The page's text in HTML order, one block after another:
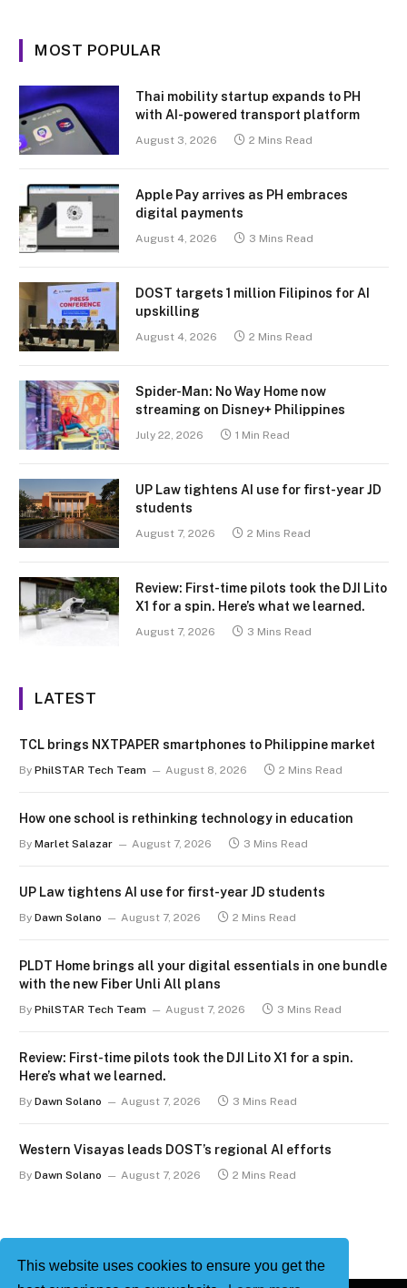
This website uses cookies to ensure you get the
MOST POPULAR
Thai mobility startup expands to PH
with AI-powered transport platform
August 3, 2026 2 Mins Read
Apple Pay arrives as PH embraces
digital payments
August 4, 2026 3 Mins Read
DOST targets 1 million Filipinos for AI
upskilling
August 4, 2026 2 Mins Read
Spider-Man: No Way Home now
streaming on Disney+ Philippines
July 22, 2026 1 Min Read
UP Law tightens AI use for first-year JD
students
August 7, 2026 2 Mins Read
Review: First-time pilots took the DJI Lito
X1 for a spin. Here’s what we learned.
August 7, 2026 3 Mins Read
LATEST
TCL brings NXTPAPER smartphones to Philippine market
By PhilSTAR Tech Team August 8, 2026 2 Mins Read
How one school is rethinking technology in education
By Marlet Salazar August 7, 2026 3 Mins Read
UP Law tightens AI use for first-year JD students
By Dawn Solano August 7, 2026 2 Mins Read
PLDT Home brings all your digital essentials in one bundle
with the new Fiber Unli All plans
By PhilSTAR Tech Team August 7, 2026 3 Mins Read
Review: First-time pilots took the DJI Lito X1 for a spin.
Here’s what we learned.
By Dawn Solano August 7, 2026 3 Mins Read
Western Visayas leads DOST’s regional AI efforts
By Dawn Solano August 7, 2026 2 Mins Read